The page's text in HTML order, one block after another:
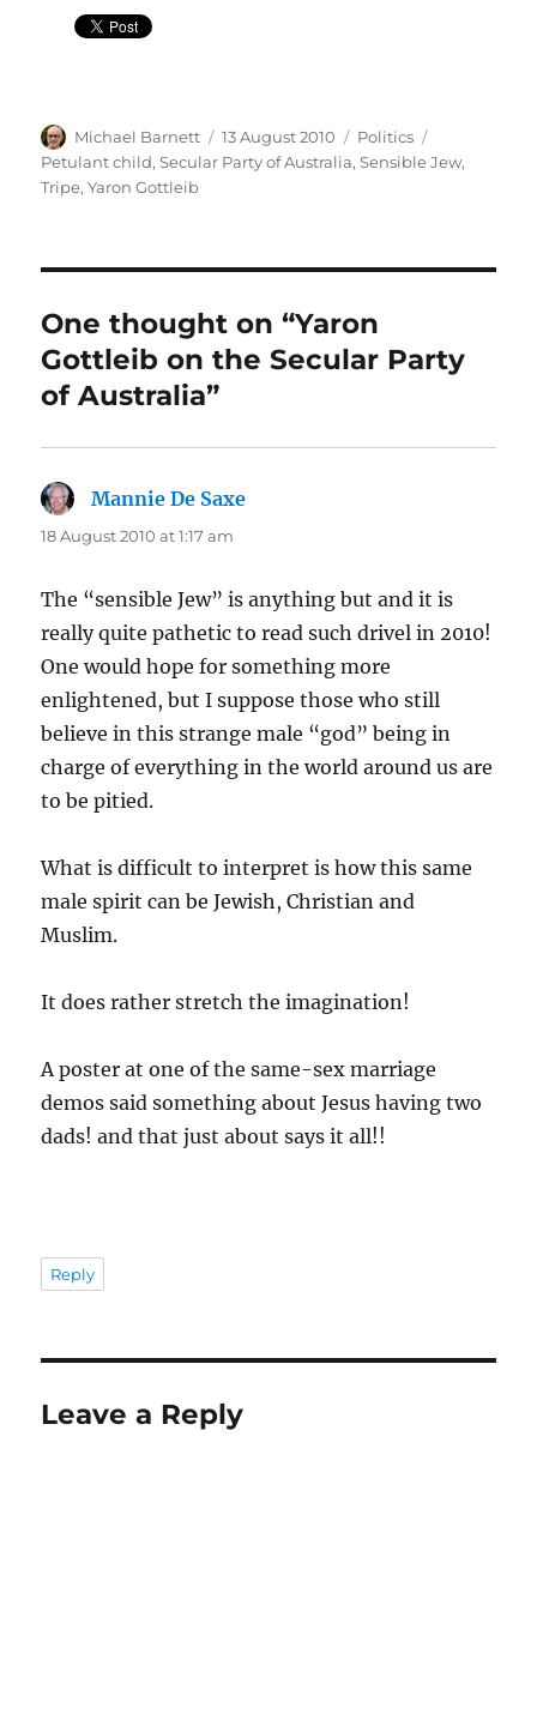
Author
Michael Barnett
Posted
on
13 August 2010 Categories
Politics
Petulant child,Secular Party of Australia,Sensible Jew,
Tripe,Yaron Gottleib
One thought on “Yaron
Gottleib on the Secular Party
of Australia”
Mannie De Saxe
18 August 2010 at 1:17 am
The “sensible Jew” is anything but and it is
really quite pathetic to read such drivel in 2010!
One would hope for something more
enlightened, but I suppose those who still
believe in this strange male “god” being in
charge of everything in the world around us are
to be pitied.
What is difficult to interpret is how this same
male spirit can be Jewish, Christian and
Muslim.
It does rather stretch the imagination!
A poster at one of the same-sex marriage
demos said something about Jesus having two
dads! and that just about says it all!!
Reply
Leave a Reply